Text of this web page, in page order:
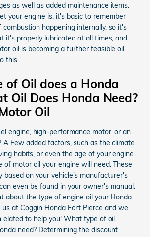
as well as added maintenance items.
your engine is, it's basic to remember
happening internally, so it's
it's properly lubricated at all times, and
oil is becoming a further feasible oil
this.
of Oil does a Honda
Oil Does Honda Need?
Oil
engine, high-performance motor, or an
A Few added factors, such as the climate
habits, or even the age of your engine
of motor oil your engine will need. These
based on your vehicle's manufacturer's
even be found in your owner's manual.
about the type of engine oil your Honda
at Coggin Honda Fort Pierce and we
to help you! What type of oil
need? Determining the discount